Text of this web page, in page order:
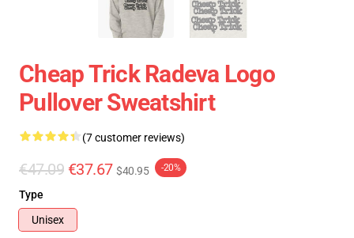
Cheap Trick Radeva Logo
Pullover Sweatshirt
(7 customer reviews)
€47.09 €37.67 $40.95 -20%
Type
Unisex